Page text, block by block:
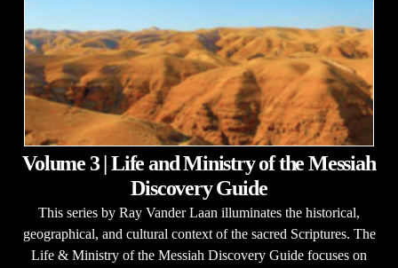
Volume 3 | Life and Ministry of the Messiah
Discovery Guide
This series by Ray Vander Laan illuminates the historical,
geographical, and cultural context of the sacred Scriptures. The
Life & Ministry of the Messiah Discovery Guide focuses on